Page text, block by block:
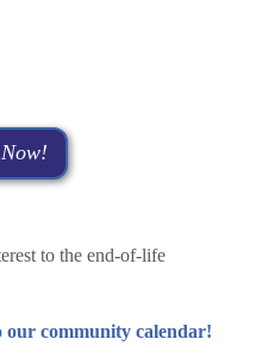
to the end-of-life
our community calendar!